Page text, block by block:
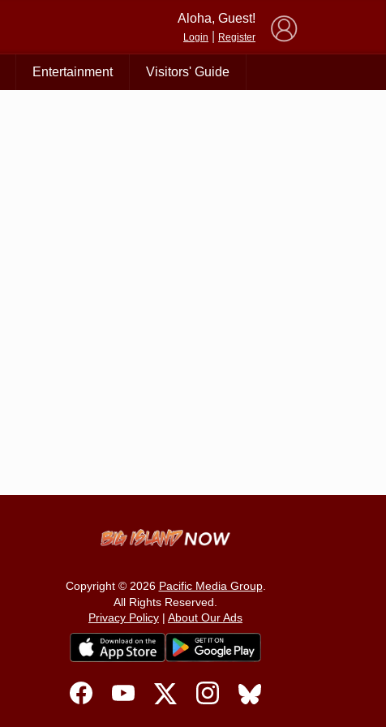
Aloha, Guest!
Login Register
Entertainment Visitors' Guide
Copyright © 2026 Pacific Media Group.
All Rights Reserved.
Privacy Policy | About Our Ads